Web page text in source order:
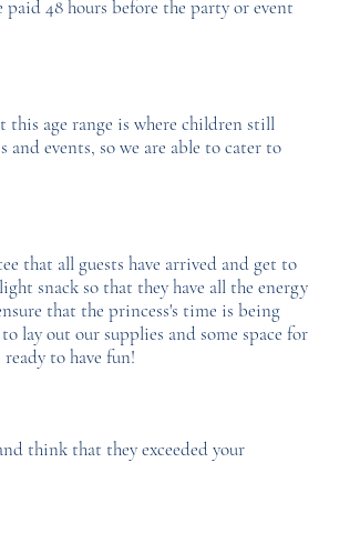
48 hours before the party or event
this age range is where children still
events, so we are able to cater to
that all guests have arrived and get to
snack so that they have all the energy
that the princess's time is being
lay out our supplies and some space for
to have fun!
think that they exceeded your